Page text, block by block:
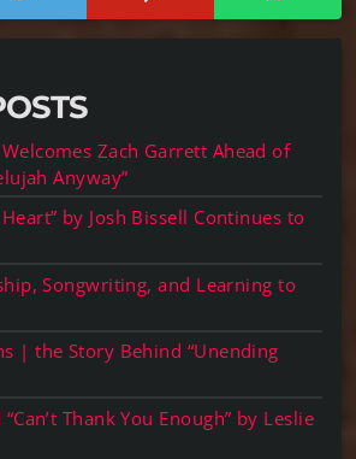
Zach Garrett Ahead of
Anyway”
by Josh Bissell Continues to
Songwriting, and Learning to
| the Story Behind “Unending
Thank You Enough” by Leslie